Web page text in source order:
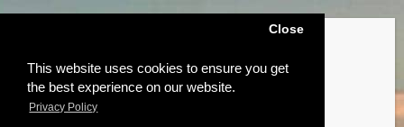
This website uses cookies to ensure you get
the best experience on our website.
Privacy Policy
Close